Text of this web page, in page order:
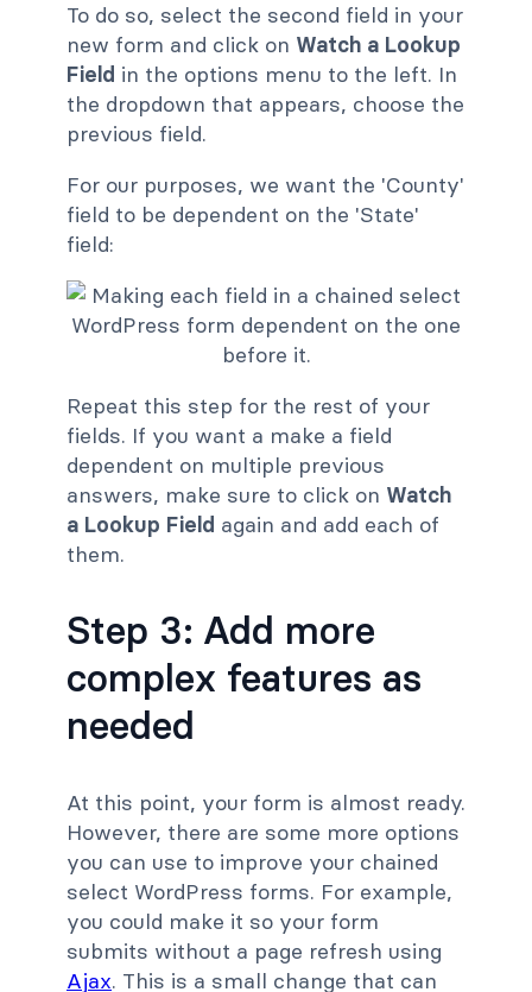
To do so, select the second field in your
new form and click on Watch a Lookup
Field in the options menu to the left. In
the dropdown that appears, choose the
previous field.
For our purposes, we want the 'County'
field to be dependent on the 'State'
field:
Repeat this step for the rest of your
fields. If you want a make a field
dependent on multiple previous
answers, make sure to click on Watch
a Lookup Field again and add each of
them.
Step 3: Add more
complex features as
needed
At this point, your form is almost ready.
However, there are some more options
you can use to improve your chained
select WordPress forms. For example,
you could make it so your form
submits without a page refresh using
Ajax. This is a small change that can